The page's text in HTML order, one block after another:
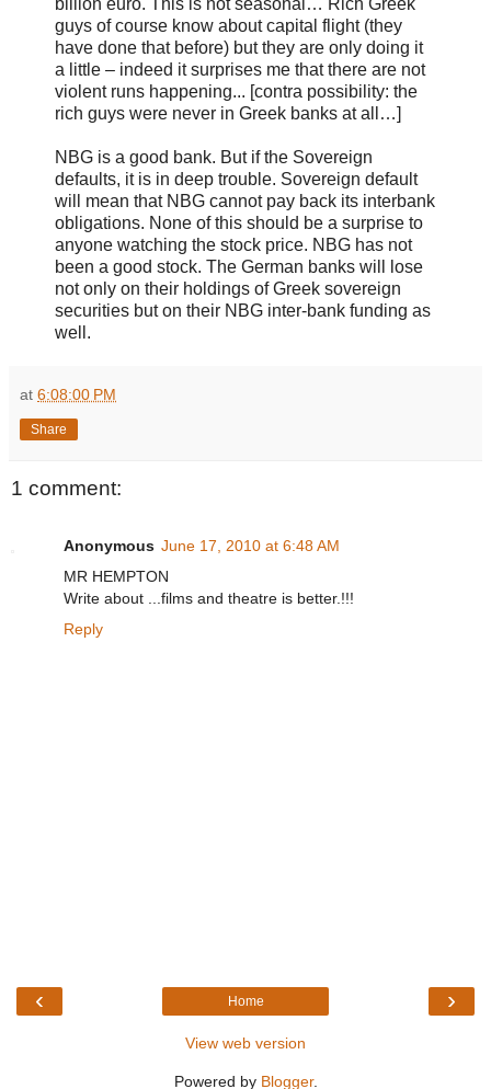
billion euro. This is not seasonal… Rich Greek
guys of course know about capital flight (they
have done that before) but they are only doing it
a little – indeed it surprises me that there are not
violent runs happening... [contra possibility: the
rich guys were never in Greek banks at all…]
NBG is a good bank. But if the Sovereign
defaults, it is in deep trouble. Sovereign default
will mean that NBG cannot pay back its interbank
obligations. None of this should be a surprise to
anyone watching the stock price. NBG has not
been a good stock. The German banks will lose
not only on their holdings of Greek sovereign
securities but on their NBG inter-bank funding as
well.
at 6:08:00 PM
Share
1 comment:
Anonymous June 17, 2010 at 6:48 AM
MR HEMPTON
Write about ...films and theatre is better.!!!
Reply
‹ ›
Home
View web version
Powered by Blogger.